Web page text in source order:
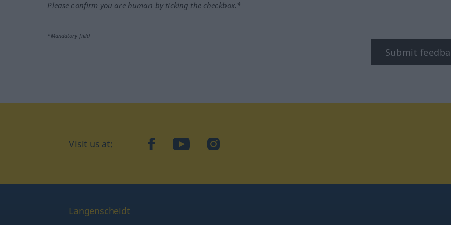
Please confirm you are human by ticking the checkbox.*
*Mandatory field
Submit
Visit us at: facebookYouTubeInstagram
Langenscheidt